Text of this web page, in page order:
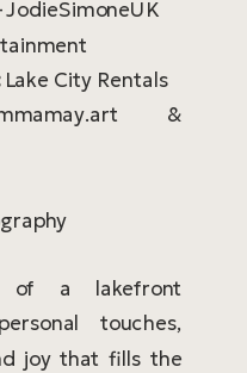
JodieSimoneUK
Lake City Rentals
&
of a lakefront
touches,
joy that fills the